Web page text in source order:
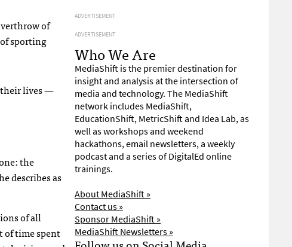
of
sporting
their lives —
the
describes as
of all
of time spent
ADVERTISEMENT
ADVERTISEMENT
Who We Are
MediaShift is the premier destination for
insight and analysis at the intersection of
media and technology. The MediaShift
network includes MediaShift,
EducationShift, MetricShift and Idea Lab, as
well as workshops and weekend
hackathons, email newsletters, a weekly
podcast and a series of DigitalEd online
trainings.
About MediaShift »
Contact us »
Sponsor MediaShift »
MediaShift Newsletters »